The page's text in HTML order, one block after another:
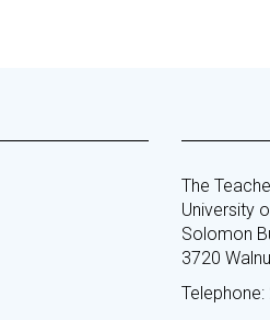
The
University
Solomon
3720